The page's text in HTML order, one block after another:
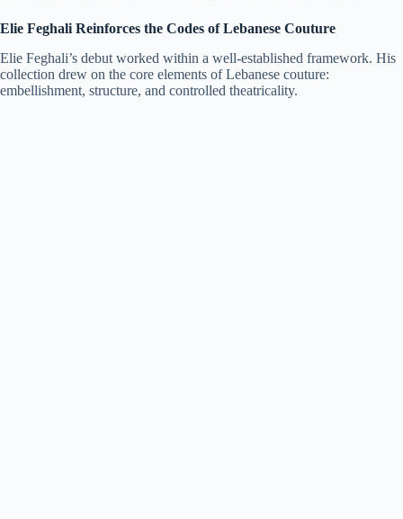
Elie Feghali Reinforces the Codes of Lebanese Couture
Elie Feghali’s debut worked within a well-established framework. His
collection drew on the core elements of Lebanese couture:
embellishment, structure, and controlled theatricality.